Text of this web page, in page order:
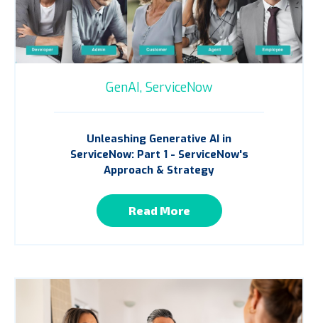
GenAI, ServiceNow
Unleashing Generative AI in
ServiceNow: Part 1 - ServiceNow's
Approach & Strategy
Read More